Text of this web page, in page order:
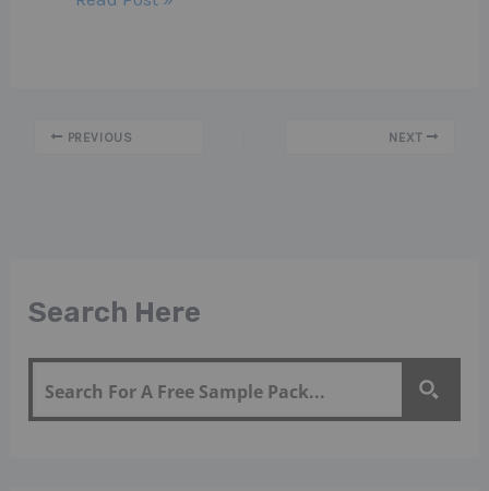
Search Here
PREVIOUS NEXT